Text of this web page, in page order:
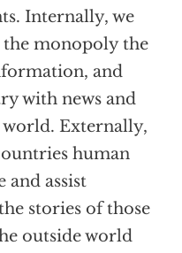
Internally, we
the monopoly the
and
with news and
Externally,
human
and assist
stories of those
outside world